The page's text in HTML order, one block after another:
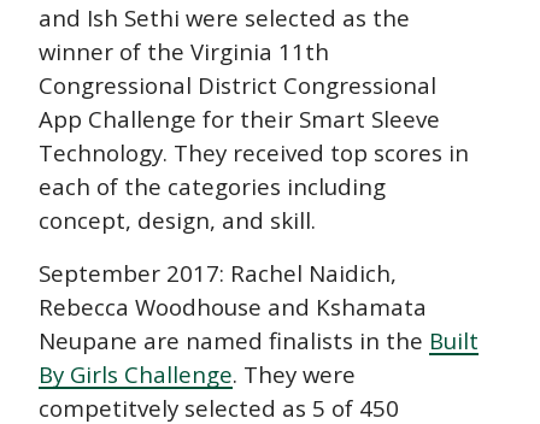
and Ish Sethi were selected as the
winner of the Virginia 11th
Congressional District Congressional
App Challenge for their Smart Sleeve
Technology. They received top scores in
each of the categories including
concept, design, and skill.
September 2017: Rachel Naidich,
Rebecca Woodhouse and Kshamata
Neupane are named finalists in the Built
By Girls Challenge. They were
competitvely selected as 5 of 450